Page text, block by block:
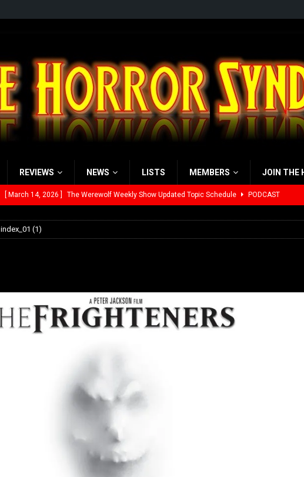
REVIEWS NEWS LISTS MEMBERS JOIN THE
[ March 14, 2026 ] The Werewolf Weekly Show Updated Topic Schedule PODCAST
[ February 5, 2026 ]
index_01 (1)